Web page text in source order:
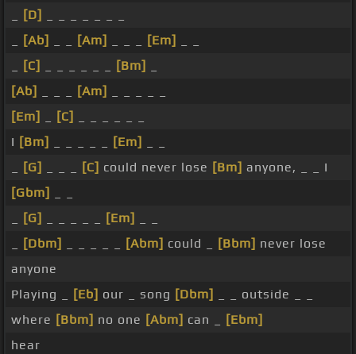
[D]
[Ab] [Am] [Em]
[C] [Bm]
[Ab]
[Am]
[Em]
[C]
I [Bm] [Em]
[G] [C] could never lose [Bm] anyone, _ _ I
[Gbm]
[G] [Em]
[Dbm] [Abm] could _ [Bbm] never lose
anyone
Playing _
[Eb] our _ song [Dbm]
_ _ outside _ _
where [Bbm] no one [Abm] can _
[Ebm]
hear